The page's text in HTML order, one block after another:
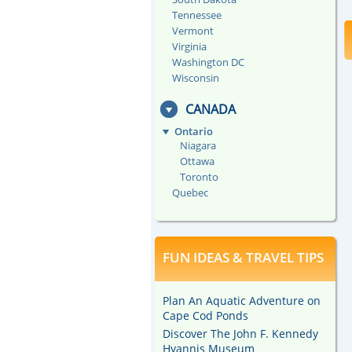
Tennessee
Vermont
Virginia
Washington DC
Wisconsin
CANADA
Ontario
Niagara
Ottawa
Toronto
Quebec
FUN IDEAS & TRAVEL TIPS
Plan An Aquatic Adventure on
Cape Cod Ponds
Discover The John F. Kennedy
Hyannis Museum